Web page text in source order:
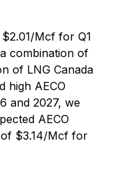
Mcf for Q1
combination of
of LNG Canada
high AECO
and 2027, we
AECO
$3.14/Mcf for